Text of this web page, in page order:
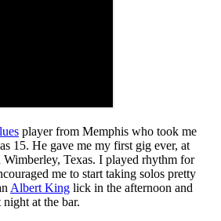
player from Memphis who took me
15. He gave me my first gig ever, at
Texas. I played rhythm for
me to start taking solos pretty
Albert King lick in the afternoon and
at the bar.